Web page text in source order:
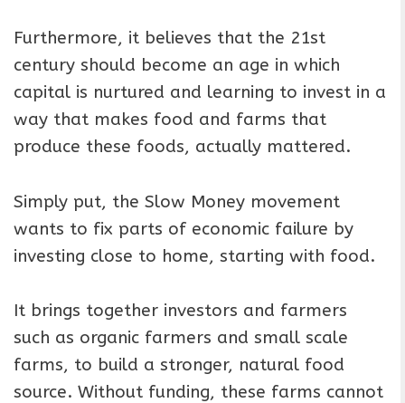
Furthermore, it believes that the 21st
century should become an age in which
capital is nurtured and learning to invest in a
way that makes food and farms that
produce these foods, actually mattered.
Simply put, the Slow Money movement
wants to fix parts of economic failure by
investing close to home, starting with food.
It brings together investors and farmers
such as organic farmers and small scale
farms, to build a stronger, natural food
source. Without funding, these farms cannot